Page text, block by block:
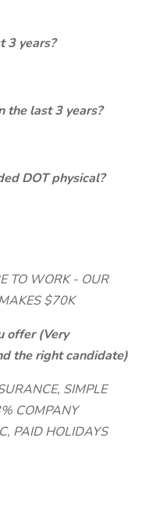
3 years?
the last 3 years?
DOT physical?
TO WORK - OUR
$70K
offer (Very
the right candidate)
SIMPLE
COMPANY
PAID HOLIDAYS